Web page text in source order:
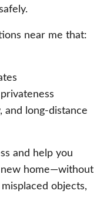
near me that:
and long-distance
and help you
home—without
objects,